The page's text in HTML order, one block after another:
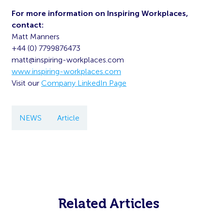
For more information on Inspiring Workplaces,
contact:
Matt Manners
+44 (0) 7799876473
matt@inspiring-workplaces.com
www.inspiring-workplaces.com
Visit our Company LinkedIn Page
NEWS Article
Related Articles